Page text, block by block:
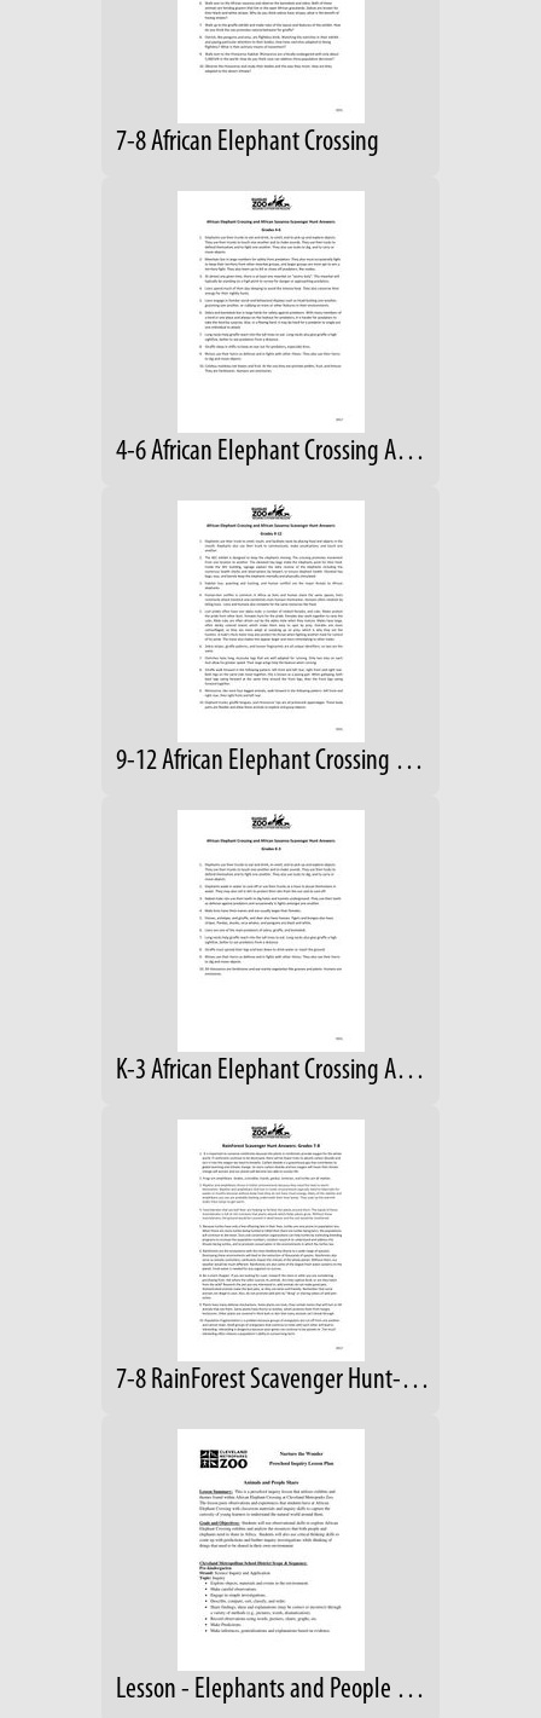
7-8 African Elephant Crossing
4-6 African Elephant Crossing Answers
9-12 African Elephant Crossing Answers
K-3 African Elephant Crossing Answers
7-8 RainForest Scavenger Hunt-Answers
Lesson - Elephants and People Share